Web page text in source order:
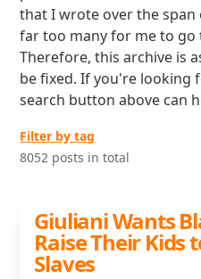
that I wrote over the span
far too many for me to go
Therefore, this archive is
be fixed. If you're looking
search button above can
Filter by tag
8052 posts in total
Giuliani Wants
Raise Their Kids
Slaves